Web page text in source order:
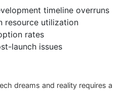
timeline overruns
resource utilization
rates
launch issues
dreams and reality requires a